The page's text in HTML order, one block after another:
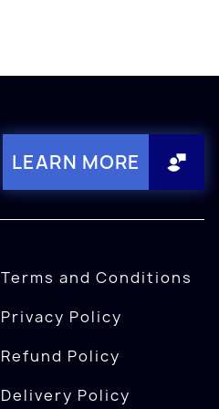
LEARN MORE
Terms and Conditions
Privacy Policy
Refund Policy
Delivery Policy